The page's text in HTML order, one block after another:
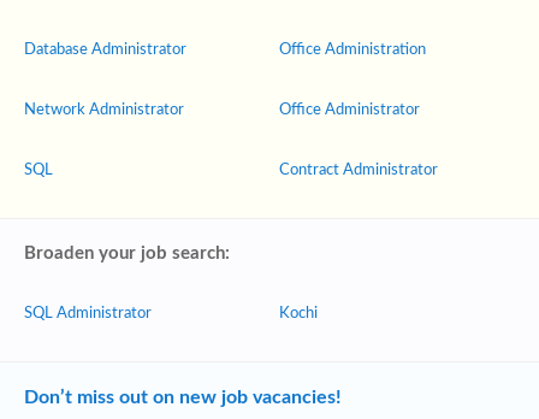
Database Administrator
Network Administrator
SQL
Office Administration
Office Administrator
Contract Administrator
Broaden your job search:
SQL Administrator Kochi
Don’t miss out on new job vacancies!